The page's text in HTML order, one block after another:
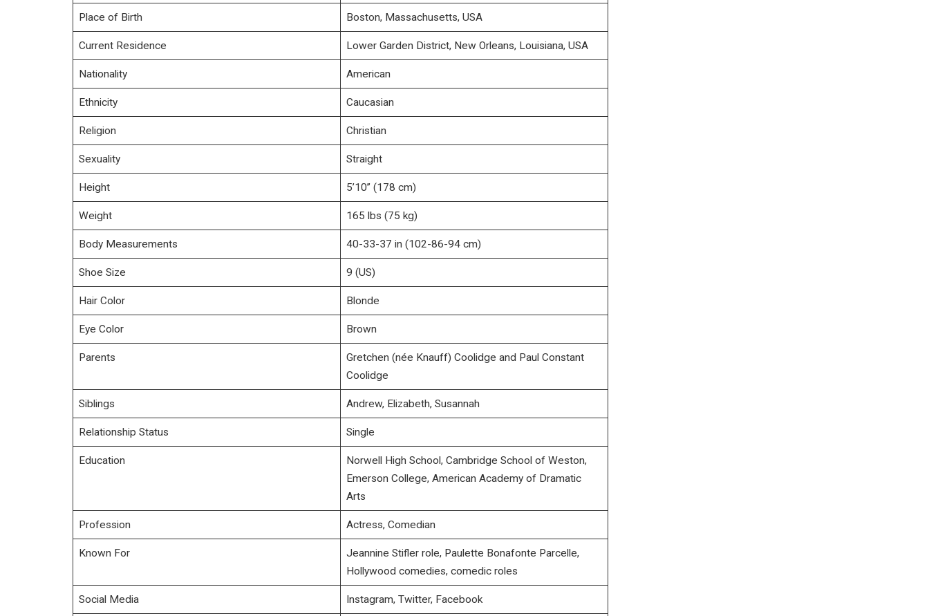
Place of Birth Boston, Massachusetts, USA
Current Residence Lower Garden District, New Orleans, Louisiana, USA
Nationality American
Ethnicity Caucasian
Religion Christian
Sexuality Straight
Height 5’10’’ (178 cm)
Weight 165 lbs (75 kg)
Body Measurements 40-33-37 in (102-86-94 cm)
Shoe Size 9 (US)
Hair Color Blonde
Eye Color Brown
Parents
Gretchen (née Knauff) Coolidge and Paul Constant
Coolidge
Siblings Andrew, Elizabeth, Susannah
Relationship Status Single
Education
Norwell High School, Cambridge School of Weston,
Emerson College, American Academy of Dramatic
Arts
Profession Actress, Comedian
Known For
Jeannine Stifler role, Paulette Bonafonte Parcelle,
Hollywood comedies, comedic roles
Social Media Instagram, Twitter, Facebook